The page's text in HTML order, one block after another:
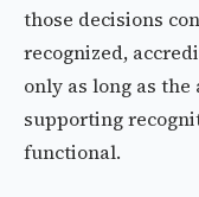
those decisions
recognized,
only as long as
supporting
functional.